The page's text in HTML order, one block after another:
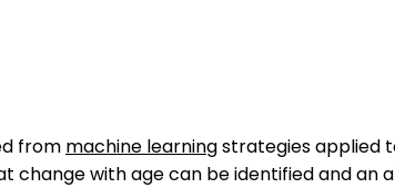
from machine learningstrategies applied
change with age can be identified and